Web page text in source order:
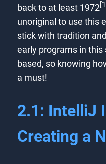
back to at least 1972[1]
unoriginal to use this
stick with tradition
early programs in this
based, so knowing
a must!
2.1: IntelliJ
Creating a